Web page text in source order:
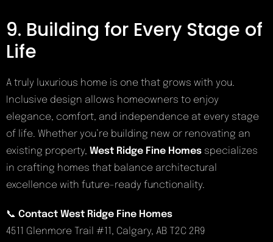
9. Building for Every Stage of
Life
A truly luxurious home is one that grows with you.
Inclusive design allows homeowners to enjoy
elegance, comfort, and independence at every stage
of life. Whether you’re building new or renovating an
existing property, West Ridge Fine Homes specializes
in crafting homes that balance architectural
excellence with future-ready functionality.
📞 Contact West Ridge Fine Homes
4511 Glenmore Trail #11, Calgary, AB T2C 2R9